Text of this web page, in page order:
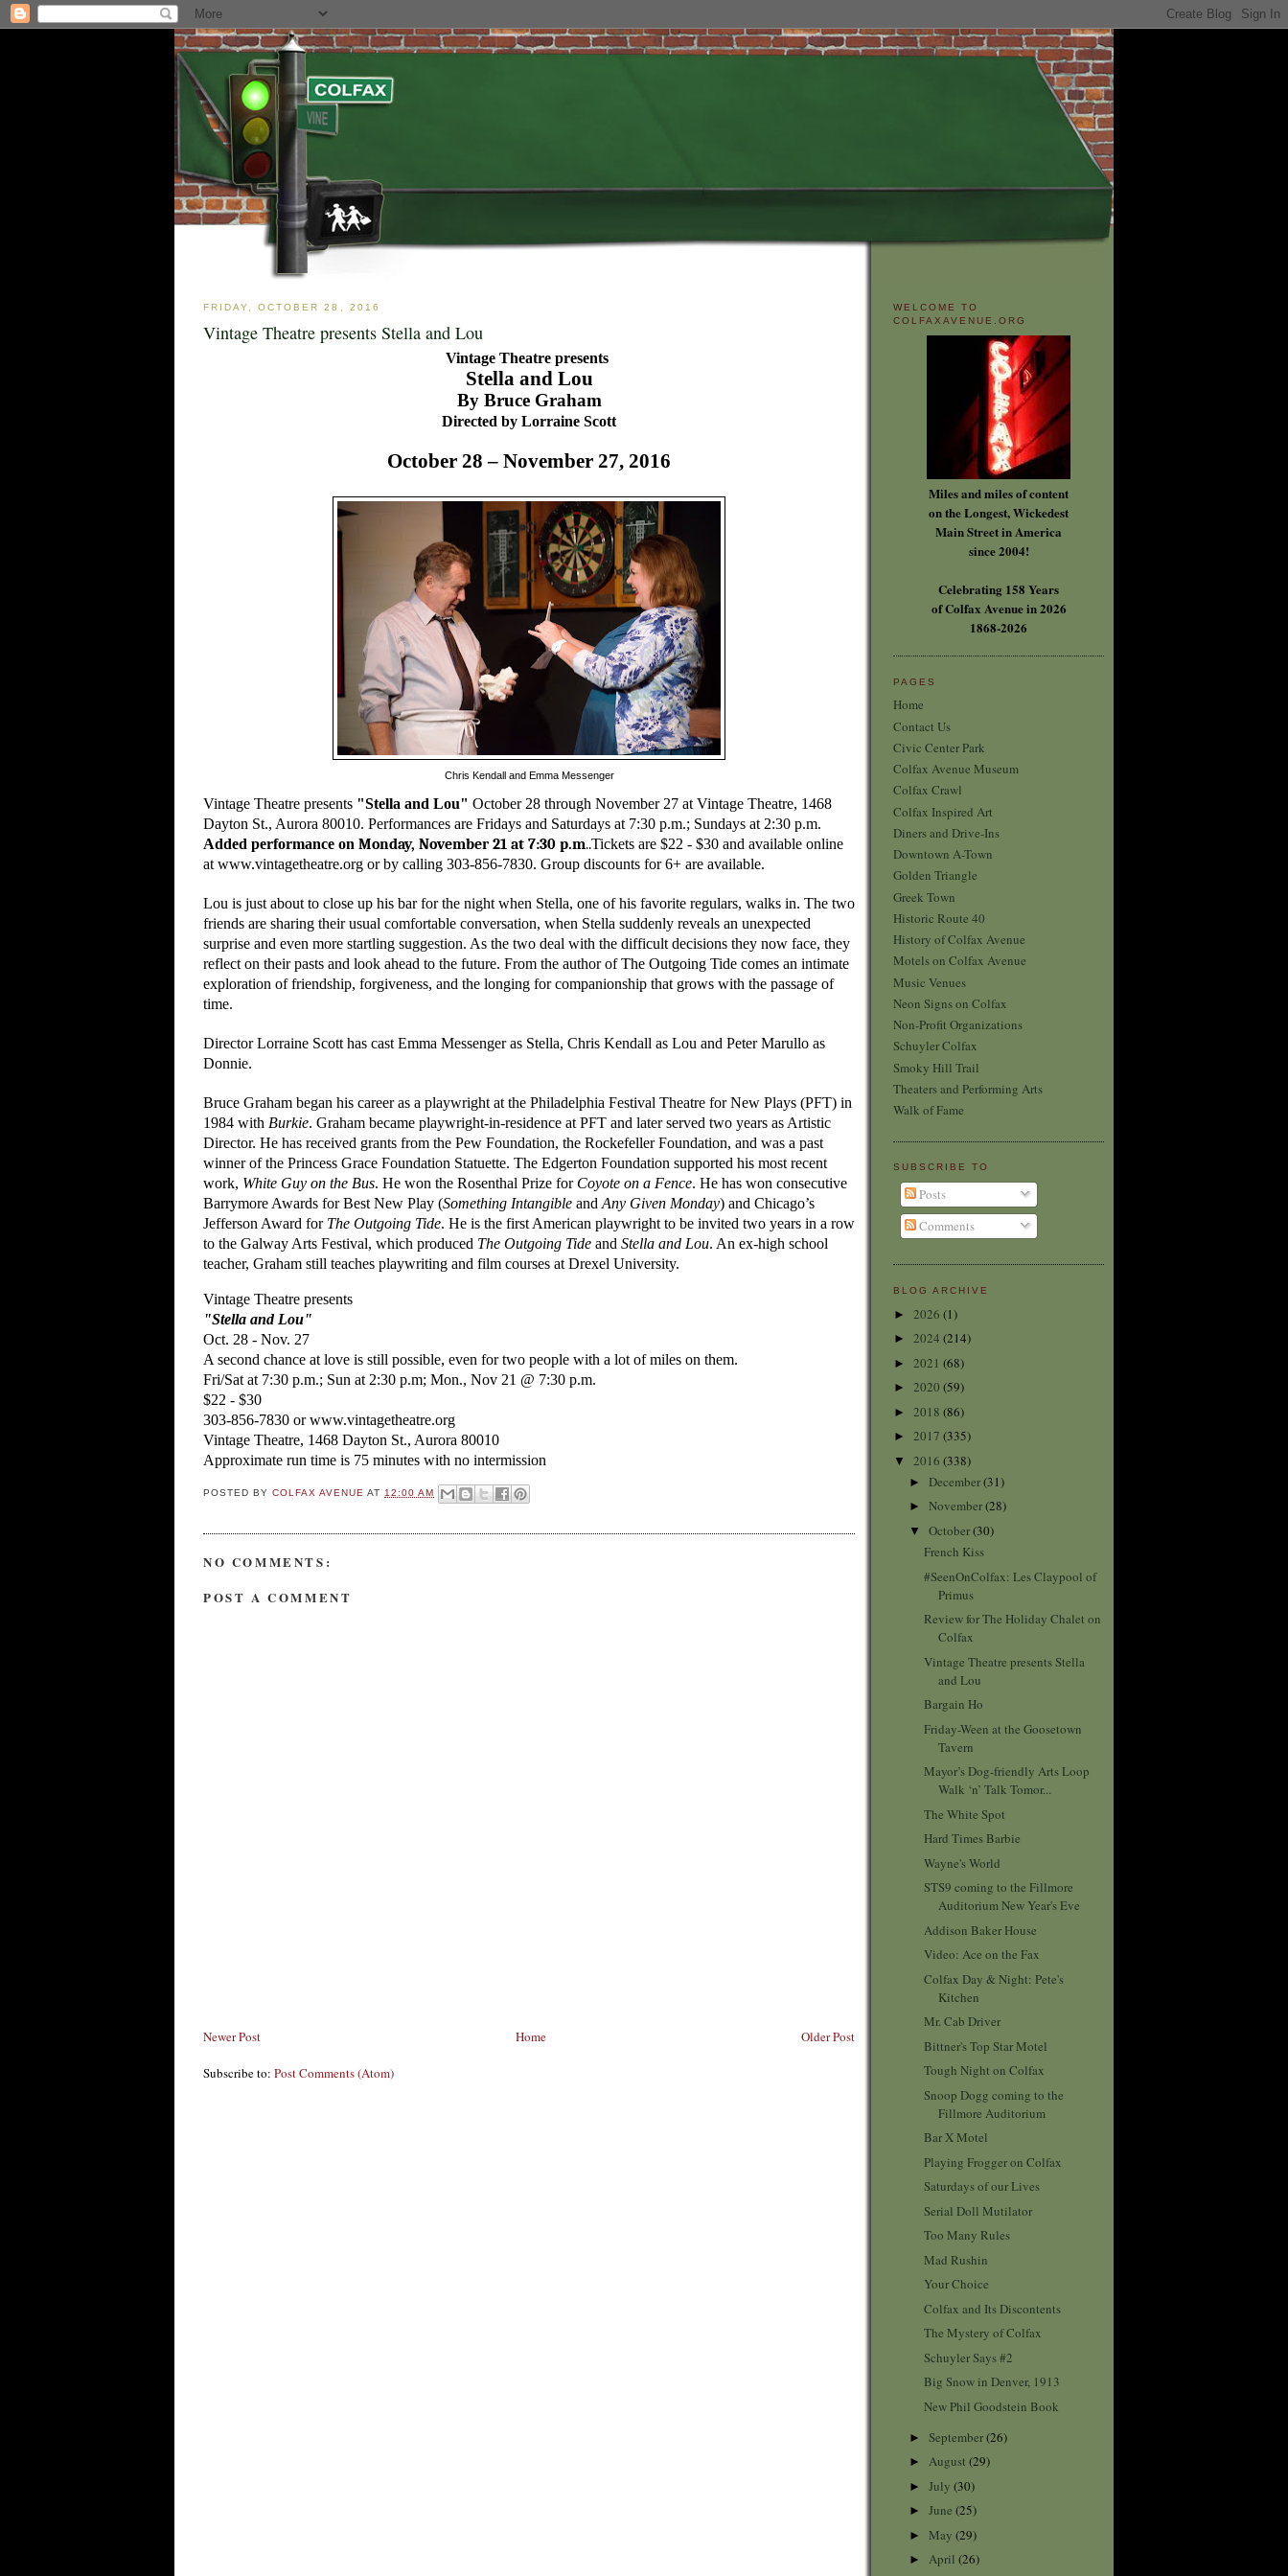
FRIDAY, OCTOBER 28, 2016
Vintage Theatre presents Stella and Lou
Vintage Theatre presents
Stella and Lou
By Bruce Graham
Directed by Lorraine Scott
October 28 – November 27, 2016
Chris Kendall and Emma Messenger
Vintage Theatre presents "Stella and Lou" October 28 through November 27 at Vintage Theatre, 1468
Dayton St., Aurora 80010. Performances are Fridays and Saturdays at 7:30 p.m.; Sundays at 2:30 p.m.
Added performance on Monday, November 21 at 7:30 p.m..Tickets are $22 - $30 and available online
at www.vintagetheatre.org or by calling 303-856-7830. Group discounts for 6+ are available.
Lou is just about to close up his bar for the night when Stella, one of his favorite regulars, walks in. The two
friends are sharing their usual comfortable conversation, when Stella suddenly reveals an unexpected
surprise and even more startling suggestion. As the two deal with the difficult decisions they now face, they
reflect on their pasts and look ahead to the future. From the author of The Outgoing Tide comes an intimate
exploration of friendship, forgiveness, and the longing for companionship that grows with the passage of
time.
Director Lorraine Scott has cast Emma Messenger as Stella, Chris Kendall as Lou and Peter Marullo as
Donnie.
Bruce Graham began his career as a playwright at the Philadelphia Festival Theatre for New Plays (PFT) in
1984 with Burkie. Graham became playwright-in-residence at PFT and later served two years as Artistic
Director. He has received grants from the Pew Foundation, the Rockefeller Foundation, and was a past
winner of the Princess Grace Foundation Statuette. The Edgerton Foundation supported his most recent
work, White Guy on the Bus. He won the Rosenthal Prize for Coyote on a Fence. He has won consecutive
Barrymore Awards for Best New Play (Something Intangible and Any Given Monday) and Chicago’s
Jefferson Award for The Outgoing Tide. He is the first American playwright to be invited two years in a row
to the Galway Arts Festival, which produced The Outgoing Tide and Stella and Lou. An ex-high school
teacher, Graham still teaches playwriting and film courses at Drexel University.
Vintage Theatre presents
"Stella and Lou"
Oct. 28 - Nov. 27
A second chance at love is still possible, even for two people with a lot of miles on them.
Fri/Sat at 7:30 p.m.; Sun at 2:30 p.m; Mon., Nov 21 @ 7:30 p.m.
$22 - $30
303-856-7830 or www.vintagetheatre.org
Vintage Theatre, 1468 Dayton St., Aurora 80010
Approximate run time is 75 minutes with no intermission
POSTED BYCOLFAX AVENUEAT12:00 AM
NO COMMENTS:
POST A COMMENT
Newer Post Older Post
Home
Subscribe to: Post Comments (Atom)
WELCOME TO
COLFAXAVENUE.ORG
Miles and miles of content
on the Longest, Wickedest
Main Street in America
since 2004!
Celebrating 158 Years
of Colfax Avenue in 2026
1868-2026
PAGES
Home
Contact Us
Civic Center Park
Colfax Avenue Museum
Colfax Crawl
Colfax Inspired Art
Diners and Drive-Ins
Downtown A-Town
Golden Triangle
Greek Town
Historic Route 40
History of Colfax Avenue
Motels on Colfax Avenue
Music Venues
Neon Signs on Colfax
Non-Profit Organizations
Schuyler Colfax
Smoky Hill Trail
Theaters and Performing Arts
Walk of Fame
SUBSCRIBE TO
Posts
Comments
BLOG ARCHIVE
► 2026 (1)
► 2024 (214)
► 2021 (68)
► 2020 (59)
► 2018 (86)
► 2017 (335)
▼ 2016 (338)
► December(31)
► November(28)
▼ October(30)
French Kiss
#SeenOnColfax: Les Claypool of
Primus
Review for The Holiday Chalet on
Colfax
Vintage Theatre presents Stella
and Lou
Bargain Ho
Friday-Ween at the Goosetown
Tavern
Mayor’s Dog-friendly Arts Loop
Walk ‘n’ Talk Tomor...
The White Spot
Hard Times Barbie
Wayne's World
STS9 coming to the Fillmore
Auditorium New Year's Eve
Addison Baker House
Video: Ace on the Fax
Colfax Day & Night: Pete's
Kitchen
Mr. Cab Driver
Bittner's Top Star Motel
Tough Night on Colfax
Snoop Dogg coming to the
Fillmore Auditorium
Bar X Motel
Playing Frogger on Colfax
Saturdays of our Lives
Serial Doll Mutilator
Too Many Rules
Mad Rushin
Your Choice
Colfax and Its Discontents
The Mystery of Colfax
Schuyler Says #2
Big Snow in Denver, 1913
New Phil Goodstein Book
► September(26)
► August (29)
► July (30)
► June (25)
► May (29)
► April (26)